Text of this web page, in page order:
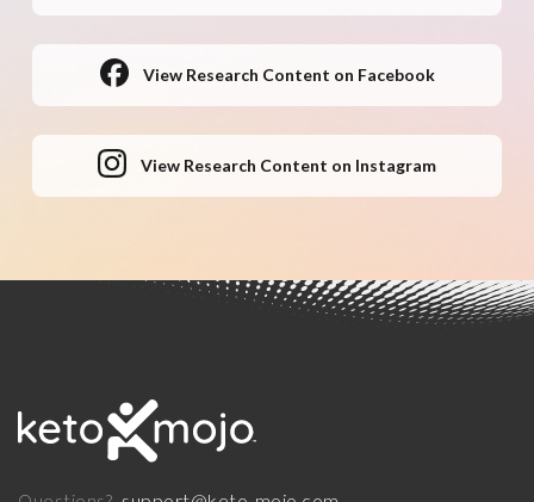
View Research Content on Facebook
View Research Content on Instagram